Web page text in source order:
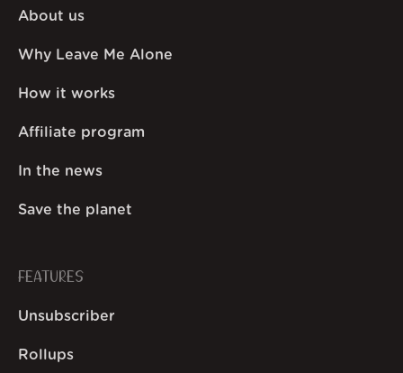
About us
Why Leave Me Alone
How it works
Affiliate program
In the news
Save the planet
FEATURES
Unsubscriber
Rollups